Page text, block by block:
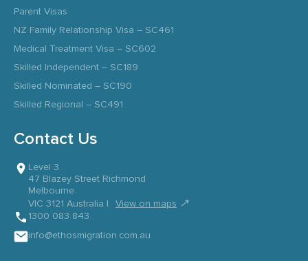
Parent Visas
NZ Family Relationship Visa – SC461
Medical Treatment Visa – SC602
Skilled Independent – SC189
Skilled Nominated – SC190
Skilled Regional – SC491
Contact Us
Level 3
47 Blazey Street Richmond
Melbourne
VIC 3121 Australia |
View on maps ↗
1300 083 843
info@ethosmigration.com.au